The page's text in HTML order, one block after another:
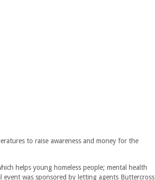
to raise awareness and money for the
helps young homeless people; mental health
event was sponsored by letting agents Buttercross